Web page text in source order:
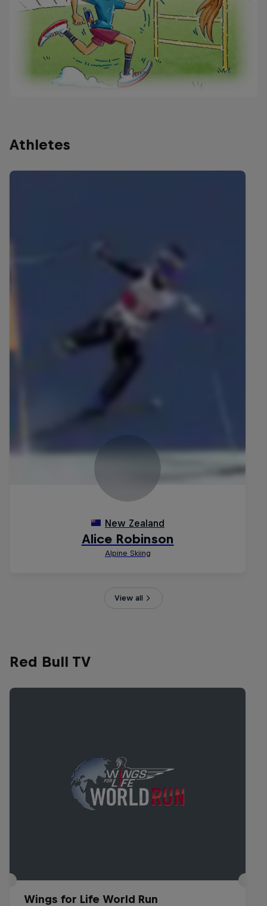
Athletes
View all
Red Bull TV
Wings for Life World Run